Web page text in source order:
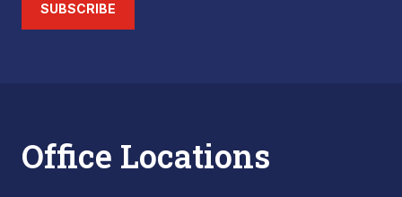
SUBSCRIBE
Office Locations